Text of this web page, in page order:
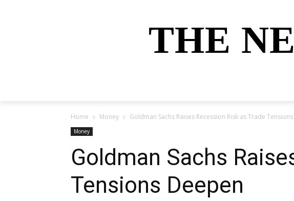
THE
Home Money Goldman Sachs Raises Recession Risk as Trade
Money
Goldman Sachs
Tensions Deepen